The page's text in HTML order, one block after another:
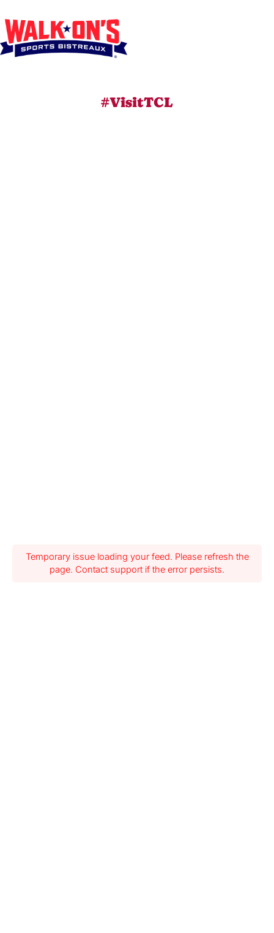
#VisitTCL
Temporary issue loading your feed. Please refresh the
page. Contact support if the error persists.